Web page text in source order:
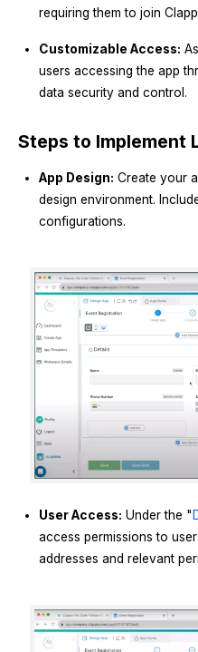
requiring them to join
Customizable Access:
users accessing the app
data security and control.
Steps to Implement
App Design: Create your
design environment.
configurations.
User Access: Under the "
access permissions to
addresses and relevant